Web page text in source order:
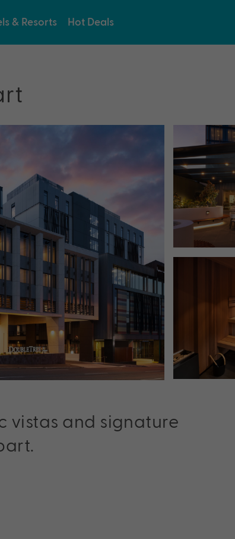
& Resorts Hot Deals
vistas and signature